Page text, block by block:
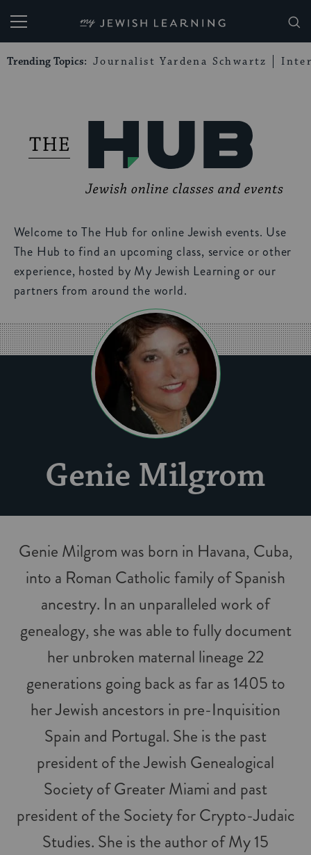
My Jewish Learning
Trending Topics: Journalist Yardena Schwartz
Welcome to The Hub for online Jewish events. Use
The Hub to find an upcoming class, service or other
experience, hosted by My Jewish Learning or our
partners from around the world.
Genie Milgrom
Genie Milgrom was born in Havana, Cuba,
into a Roman Catholic family of Spanish
ancestry. In an unparalleled work of
genealogy, she was able to fully document
her unbroken maternal lineage 22
generations going back as far as 1405 to
her Jewish ancestors in pre-Inquisition
Spain and Portugal. She is the past
president of the Jewish Genealogical
Society of Greater Miami and past
president of the Society for Crypto-Judaic
Studies. She is the author of My 15